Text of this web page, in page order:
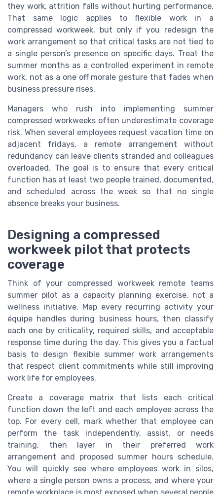
they work, attrition falls without hurting performance.
That same logic applies to flexible work in a
compressed workweek, but only if you redesign the
work arrangement so that critical tasks are not tied to
a single person’s presence on specific days. Treat the
summer months as a controlled experiment in remote
work, not as a one off morale gesture that fades when
business pressure rises.
Managers who rush into implementing summer
compressed workweeks often underestimate coverage
risk. When several employees request vacation time on
adjacent fridays, a remote arrangement without
redundancy can leave clients stranded and colleagues
overloaded. The goal is to ensure that every critical
function has at least two people trained, documented,
and scheduled across the week so that no single
absence breaks your business.
Designing a compressed
workweek pilot that protects
coverage
Think of your compressed workweek remote teams
summer pilot as a capacity planning exercise, not a
wellness initiative. Map every recurring activity your
équipe handles during business hours, then classify
each one by criticality, required skills, and acceptable
response time during the day. This gives you a factual
basis to design flexible summer work arrangements
that respect client commitments while still improving
work life for employees.
Create a coverage matrix that lists each critical
function down the left and each employee across the
top. For every cell, mark whether that employee can
perform the task independently, assist, or needs
training, then layer in their preferred work
arrangement and proposed summer hours schedule.
You will quickly see where employees work in silos,
where a single person owns a process, and where your